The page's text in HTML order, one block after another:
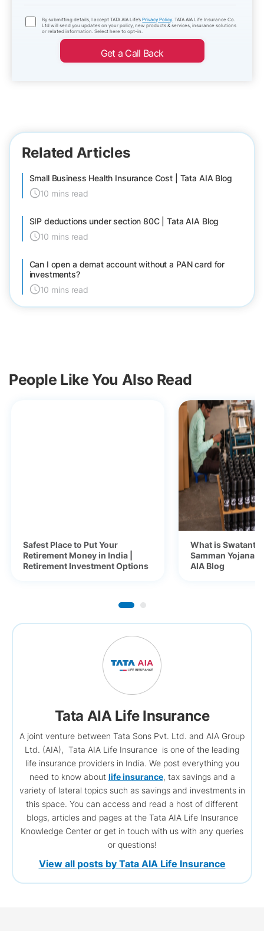
By submitting details, I accept TATA AIA Life’sPrivacy Policy . TATA AIA Life Insurance Co.
Ltd will send you updates on your policy, new products & services, insurance solutions
or related information. Select here to opt-in.
Get a Call Back
Related Articles
Small Business Health Insurance Cost | Tata AIA Blog
10 mins read
SIP deductions under section 80C | Tata AIA Blog
10 mins read
Can I open a demat account without a PAN card for
investments?
10 mins read
People Like You Also Read
Safest Place to Put Your
Retirement Money in India |
Retirement Investment Options
What is
Samman Yojana
AIA Blog
Tata AIA Life Insurance
A joint venture between Tata Sons Pvt. Ltd. and AIA Group
Ltd. (AIA), Tata AIA Life Insurance is one of the leading
life insurance providers in India. We post everything you
need to know about life insurance, tax savings and a
variety of lateral topics such as savings and investments in
this space. You can access and read a host of different
blogs, articles and pages at the Tata AIA Life Insurance
Knowledge Center or get in touch with us with any queries
or questions!
View all posts by Tata AIA Life Insurance